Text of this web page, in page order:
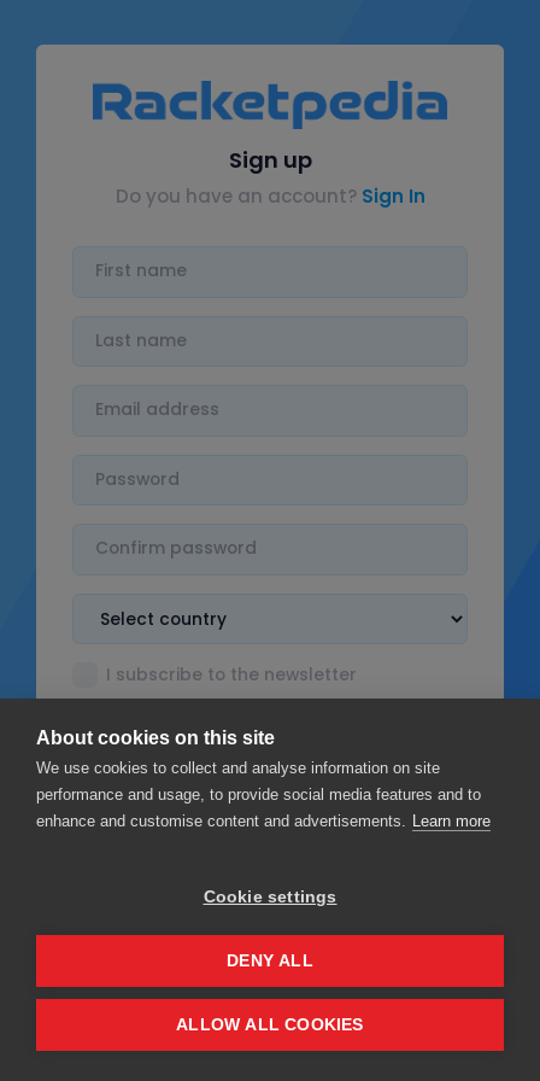
Sign up
Do you have an account? Sign In
I subscribe to the newsletter
I read thePrivacy policy
Sign up
Privacy Terms & Conditions
About cookies on this site
We use cookies to collect and analyse information on site
performance and usage, to provide social media features and to
enhance and customise content and advertisements. Learn more
Cookie settings
DENY ALL
ALLOW ALL COOKIES